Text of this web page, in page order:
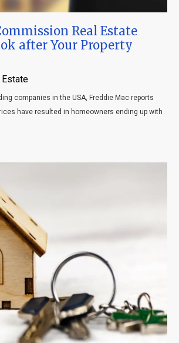
Real Estate
after Your Property
companies in the USA, Freddie Mac reports
have resulted in homeowners ending up with